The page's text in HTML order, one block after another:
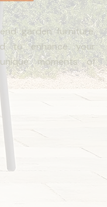
garden furniture.
to enhance your
moments of